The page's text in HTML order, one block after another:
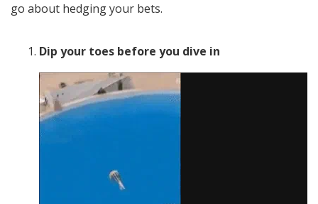
go about hedging your bets.
Dip your toes before you dive in